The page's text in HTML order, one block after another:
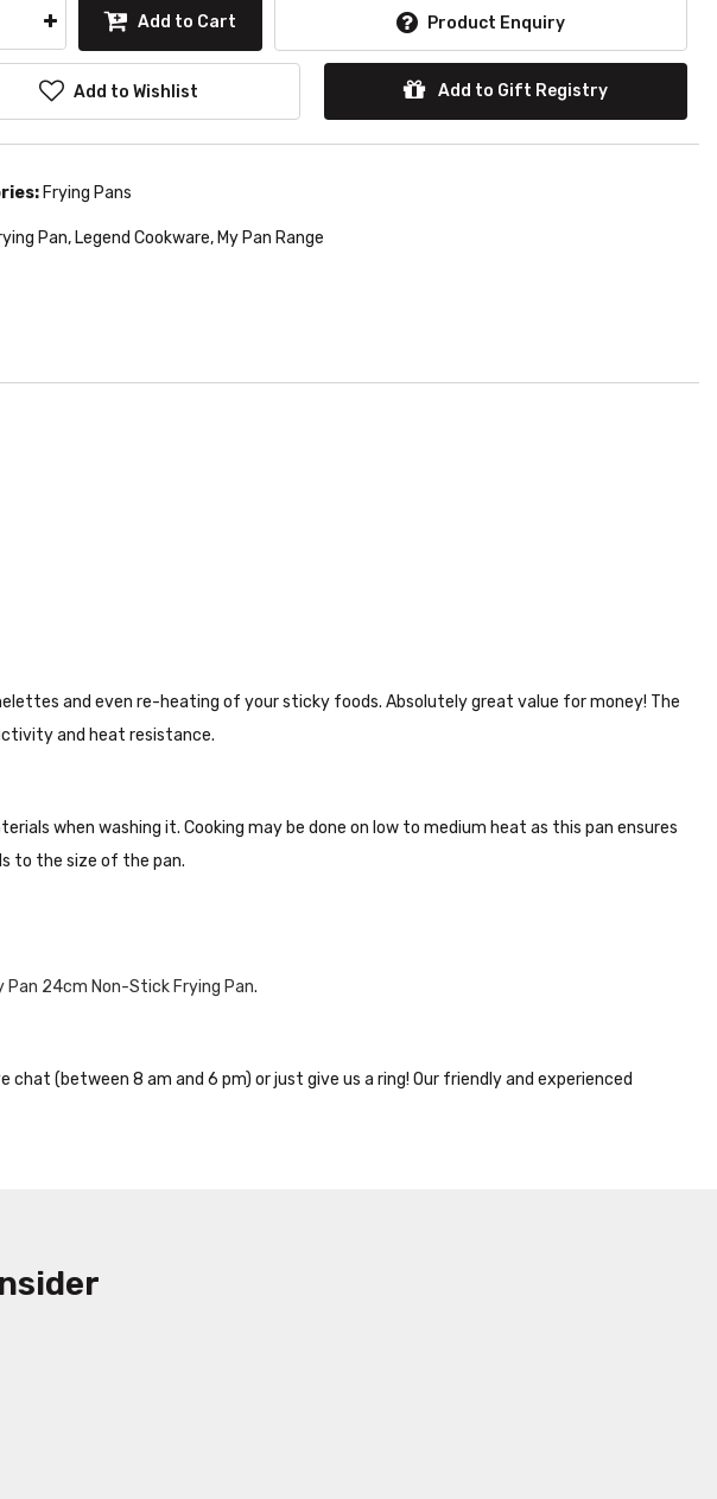
Add to Cart Product Enquiry
Add to Wishlist Add to Gift Registry
Frying Pans
Pan, Legend Cookware, My Pan Range
and even re-heating of your sticky foods. Absolutely great value for money! The
and heat resistance.
when washing it. Cooking may be done on low to medium heat as this pan ensures
to the size of the pan.
Pan 24cm Non-Stick Frying Pan.
(between 8 am and 6 pm) or just give us a ring! Our friendly and experienced